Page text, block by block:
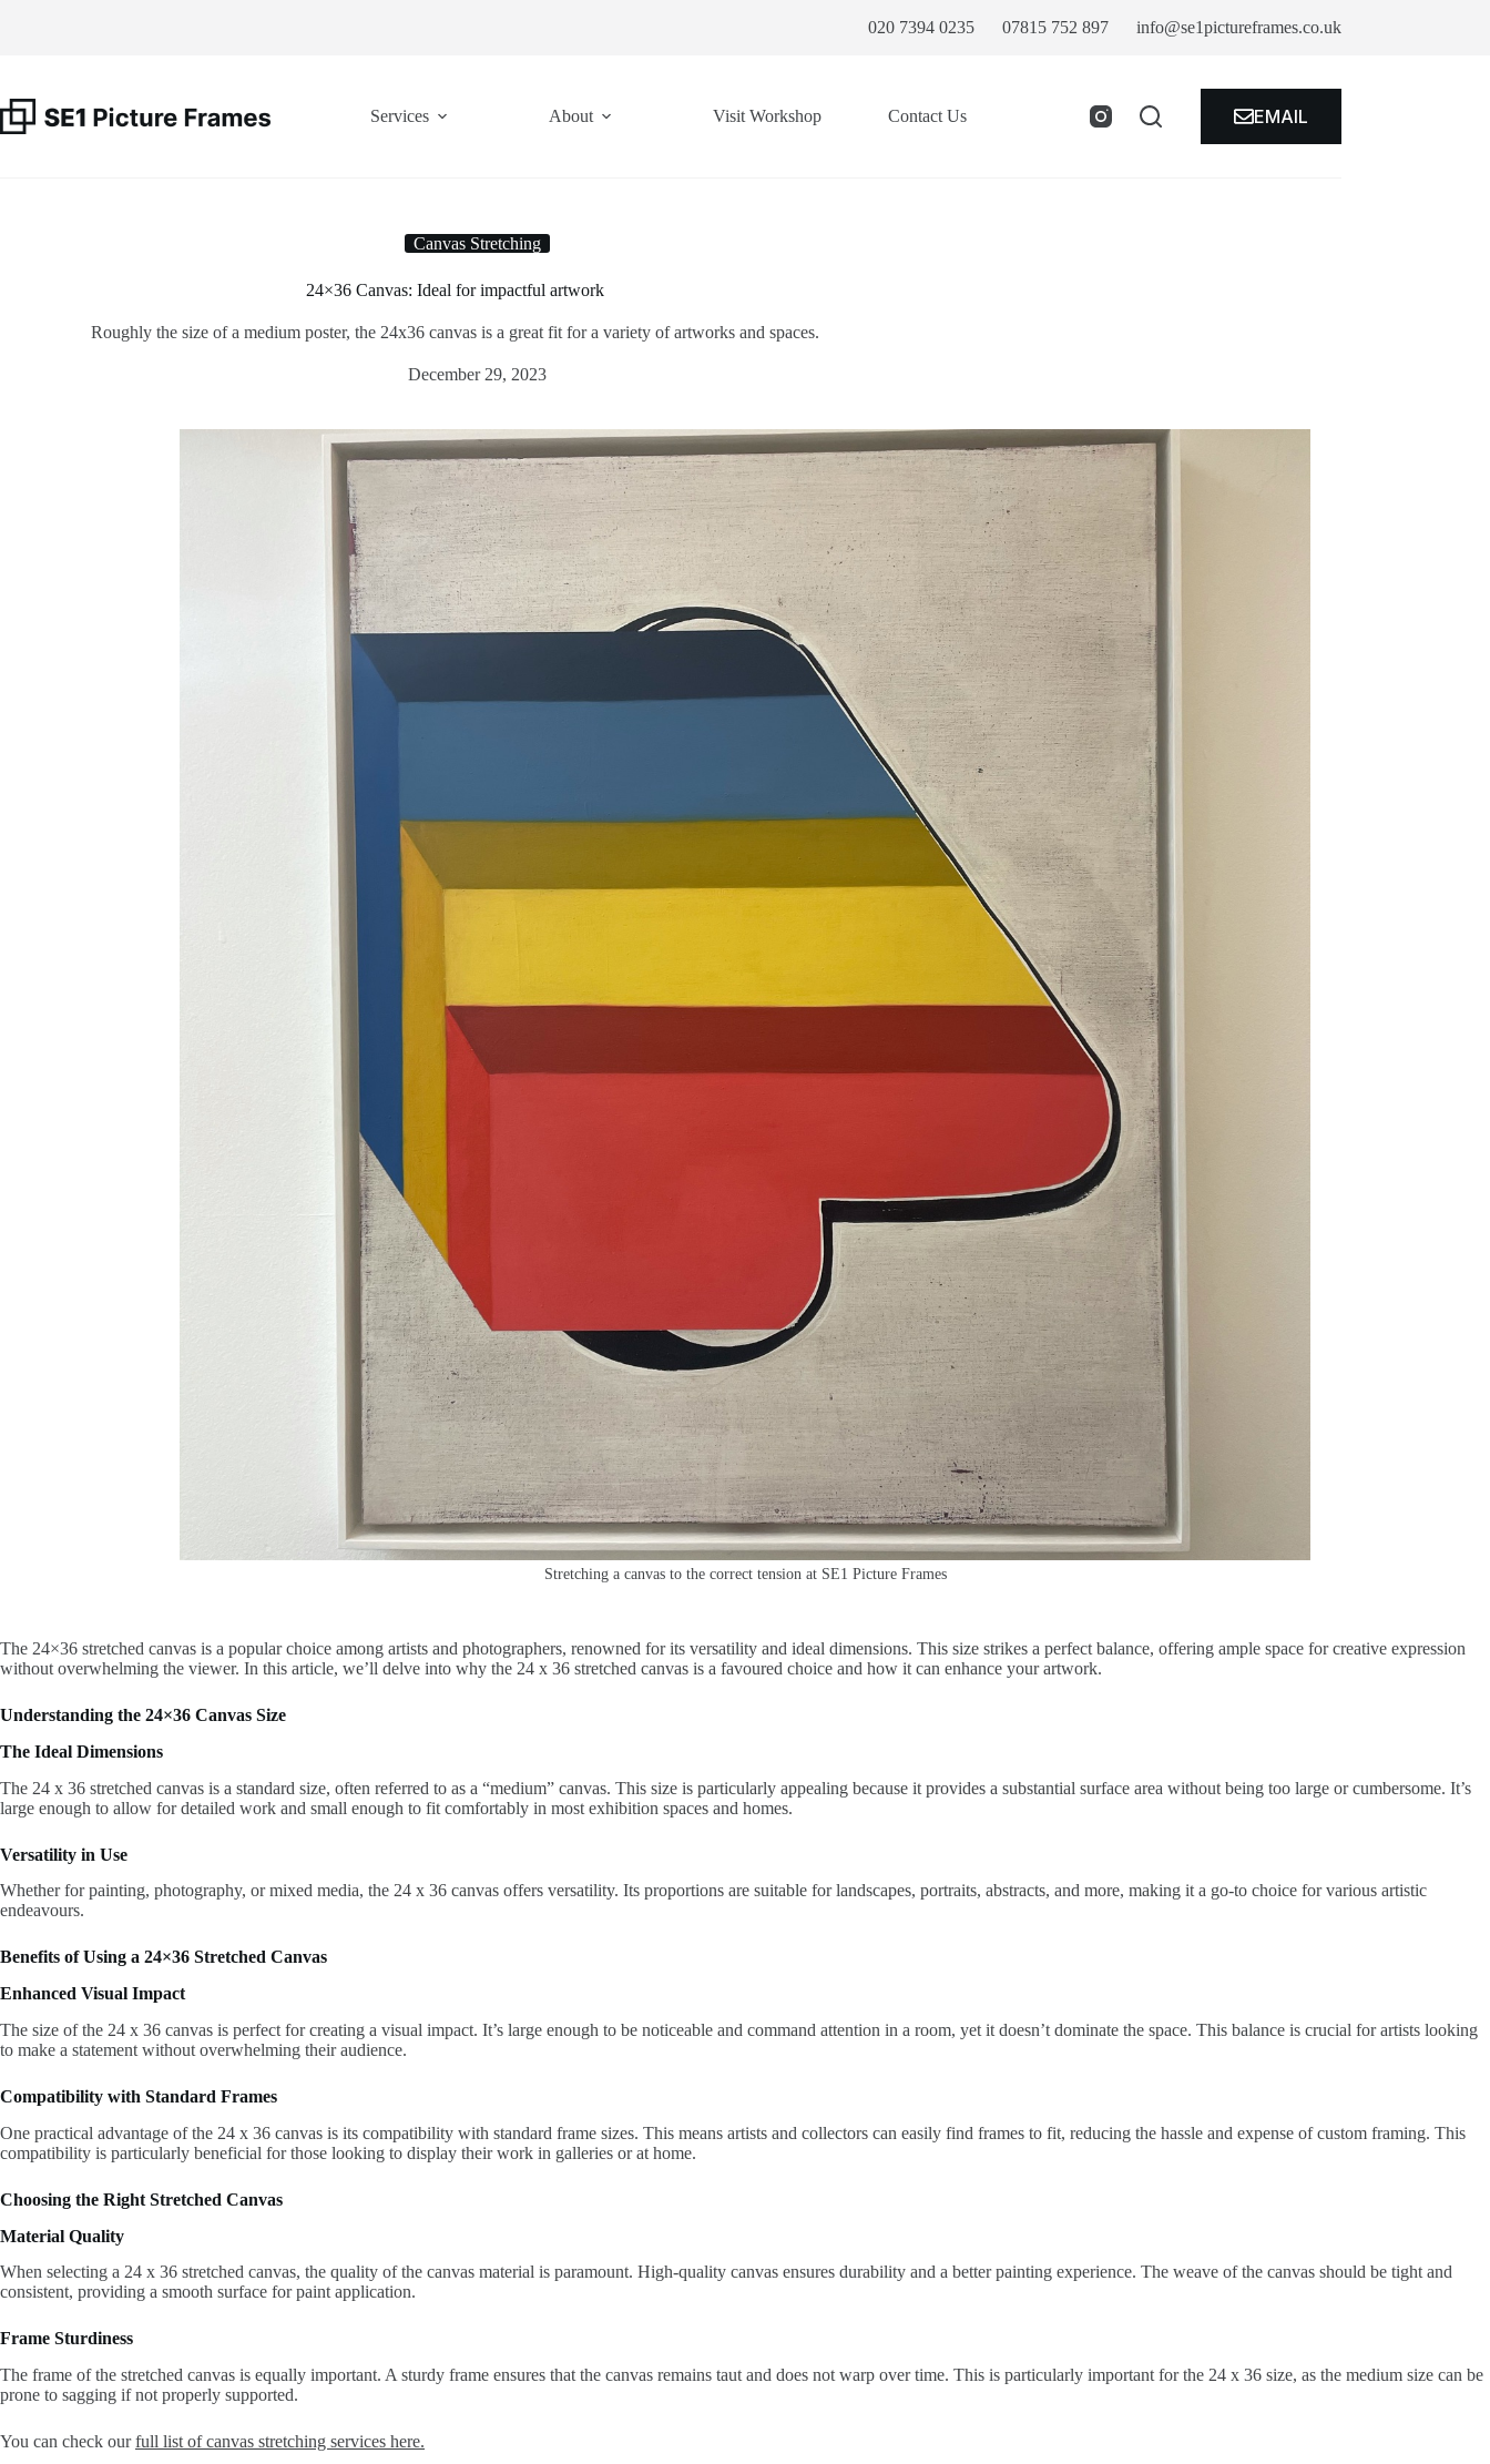
020 7394 0235 07815 752 897 info@se1pictureframes.co.uk
Services About Visit Workshop Contact Us EMAIL
Canvas Stretching
24×36 Canvas: Ideal for impactful artwork
Roughly the size of a medium poster, the 24x36 canvas is a great fit for a variety of artworks and spaces.
December 29, 2023
Stretching a canvas to the correct tension at SE1 Picture Frames
The 24×36 stretched canvas is a popular choice among artists and photographers, renowned for its versatility and ideal dimensions. This size strikes a perfect balance, offering ample space for creative expression
without overwhelming the viewer. In this article, we’ll delve into why the 24 x 36 stretched canvas is a favoured choice and how it can enhance your artwork.
Understanding the 24×36 Canvas Size
The Ideal Dimensions
The 24 x 36 stretched canvas is a standard size, often referred to as a “medium” canvas. This size is particularly appealing because it provides a substantial surface area without being too large or cumbersome. It’s
large enough to allow for detailed work and small enough to fit comfortably in most exhibition spaces and homes.
Versatility in Use
Whether for painting, photography, or mixed media, the 24 x 36 canvas offers versatility. Its proportions are suitable for landscapes, portraits, abstracts, and more, making it a go-to choice for various artistic
endeavours.
Benefits of Using a 24×36 Stretched Canvas
Enhanced Visual Impact
The size of the 24 x 36 canvas is perfect for creating a visual impact. It’s large enough to be noticeable and command attention in a room, yet it doesn’t dominate the space. This balance is crucial for artists looking
to make a statement without overwhelming their audience.
Compatibility with Standard Frames
One practical advantage of the 24 x 36 canvas is its compatibility with standard frame sizes. This means artists and collectors can easily find frames to fit, reducing the hassle and expense of custom framing. This
compatibility is particularly beneficial for those looking to display their work in galleries or at home.
Choosing the Right Stretched Canvas
Material Quality
When selecting a 24 x 36 stretched canvas, the quality of the canvas material is paramount. High-quality canvas ensures durability and a better painting experience. The weave of the canvas should be tight and
consistent, providing a smooth surface for paint application.
Frame Sturdiness
The frame of the stretched canvas is equally important. A sturdy frame ensures that the canvas remains taut and does not warp over time. This is particularly important for the 24 x 36 size, as the medium size can be
prone to sagging if not properly supported.
You can check ourfull list of canvas stretching services here.